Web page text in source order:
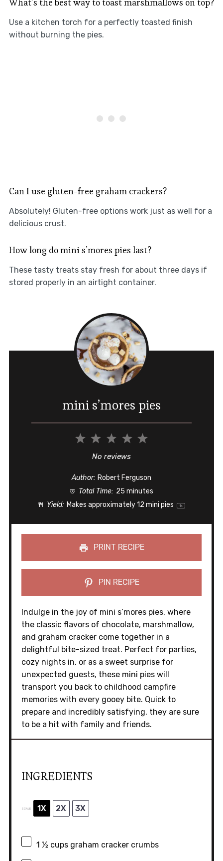
Use a kitchen torch for a perfectly toasted finish
without burning the pies.
Can I use gluten-free graham crackers?
Absolutely! Gluten-free options work just as well for a
delicious crust.
How long do mini s’mores pies last?
These tasty treats stay fresh for about three days if
stored properly in an airtight container.
mini s’mores pies
5
4
3
Stars
2
Stars
1
Star
No reviews
Author: Robert Ferguson
Total Time: 25 minutes
Yield: Makes approximately12 mini pies 1x
PRINT RECIPE
PIN RECIPE
Indulge in the joy of mini s’mores pies, where
the classic flavors of chocolate, marshmallow,
and graham cracker come together in a
delightful bite-sized treat. Perfect for parties,
cozy nights in, or as a sweet surprise for
unexpected guests, these mini pies will
transport you back to childhood campfire
memories with every gooey bite. Quick to
prepare and incredibly satisfying, they are sure
to be a hit with family and friends.
INGREDIENTS
SCALE 1X 2X 3X
1 ½ cupsgraham cracker crumbs